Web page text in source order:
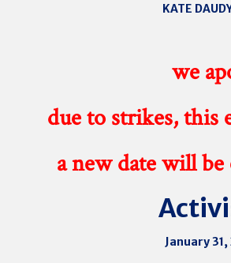
KATE
we
due to strikes, this
a new date will
January